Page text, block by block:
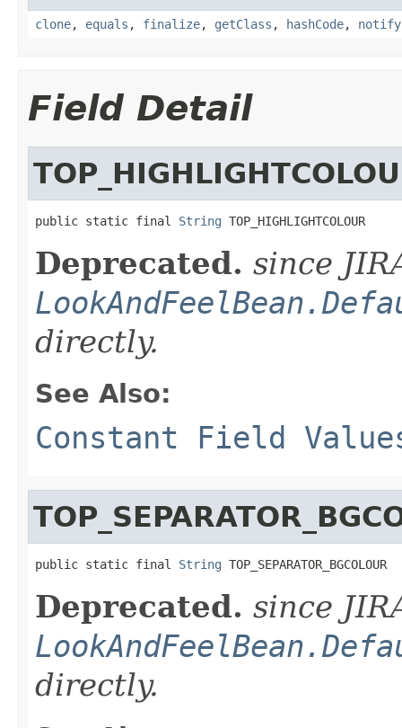
clone, equals , finalize, getClass , hashCode, notify
Field Detail
public static final String TOP_HIGHLIGHTCOLOUR
Deprecated. since
directly.
See Also:
Constant Field
public static final String TOP_SEPARATOR_BGCOLOUR
Deprecated. since
directly.